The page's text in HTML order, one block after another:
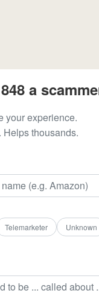
a
your experience.
Helps thousands.
Telemarketer Unknown